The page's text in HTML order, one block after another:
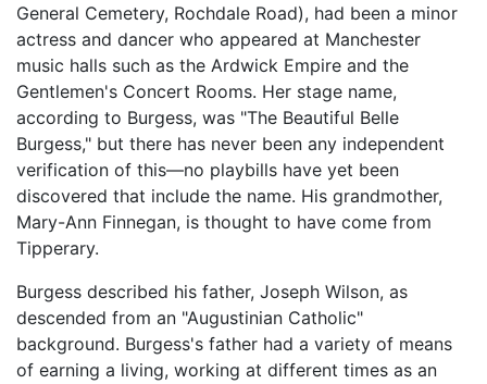
General Cemetery, Rochdale Road), had been a minor
actress and dancer who appeared at Manchester
music halls such as the Ardwick Empire and the
Gentlemen's Concert Rooms. Her stage name,
according to Burgess, was "The Beautiful Belle
Burgess," but there has never been any independent
verification of this—no playbills have yet been
discovered that include the name. His grandmother,
Mary-Ann Finnegan, is thought to have come from
Tipperary.
Burgess described his father, Joseph Wilson, as
descended from an "Augustinian Catholic"
background. Burgess's father had a variety of means
of earning a living, working at different times as an